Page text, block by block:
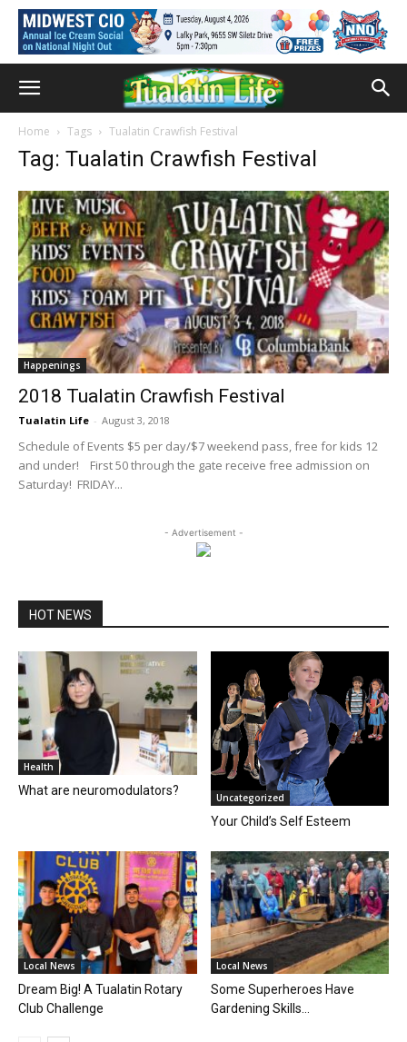
Home Tags Tualatin Crawfish Festival
Tag: Tualatin Crawfish Festival
Happenings
2018 Tualatin Crawfish Festival
Tualatin Life - August 3, 2018
Schedule of Events $5 per day/$7 weekend pass, free for kids 12
and under! First 50 through the gate receive free admission on
Saturday! FRIDAY...
- Advertisement -
HOT NEWS
Health
What are neuromodulators?
Uncategorized
Your Child’s Self Esteem
Local News
Dream Big! A Tualatin Rotary
Club Challenge
Local News
Some Superheroes Have
Gardening Skills…